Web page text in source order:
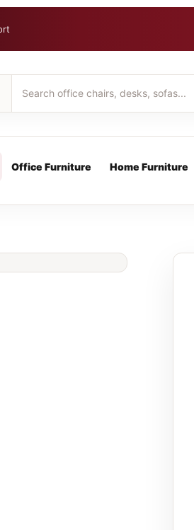
Office Furniture Home Furniture